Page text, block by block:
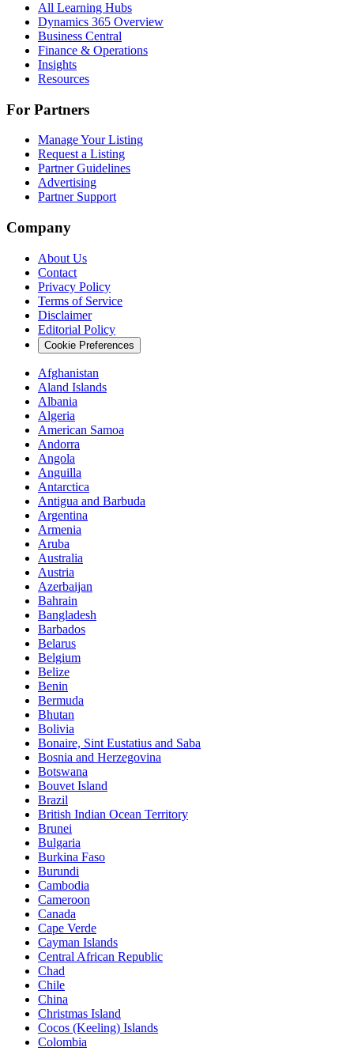
All Learning Hubs
Dynamics 365 Overview
Business Central
Finance & Operations
Insights
Resources
For Partners
Manage Your Listing
Request a Listing
Partner Guidelines
Advertising
Partner Support
Company
About Us
Contact
Privacy Policy
Terms of Service
Disclaimer
Editorial Policy
Cookie Preferences
Afghanistan
Aland Islands
Albania
Algeria
American Samoa
Andorra
Angola
Anguilla
Antarctica
Antigua and Barbuda
Argentina
Armenia
Aruba
Australia
Austria
Azerbaijan
Bahrain
Bangladesh
Barbados
Belarus
Belgium
Belize
Benin
Bermuda
Bhutan
Bolivia
Bonaire, Sint Eustatius and Saba
Bosnia and Herzegovina
Botswana
Bouvet Island
Brazil
British Indian Ocean Territory
Brunei
Bulgaria
Burkina Faso
Burundi
Cambodia
Cameroon
Canada
Cape Verde
Cayman Islands
Central African Republic
Chad
Chile
China
Christmas Island
Cocos (Keeling) Islands
Colombia